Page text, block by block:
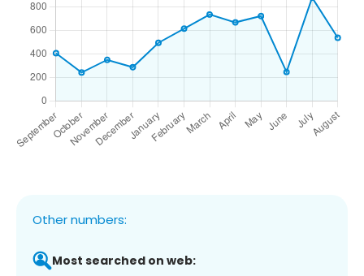
Other numbers:
Most searched on web: